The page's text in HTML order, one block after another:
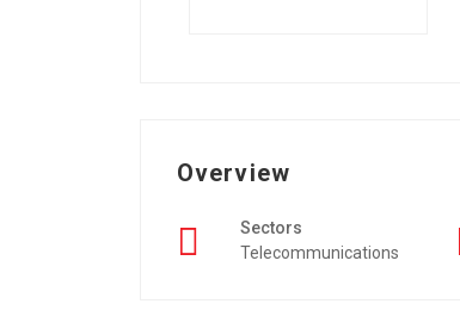
Overview
Sectors
Telecommunications